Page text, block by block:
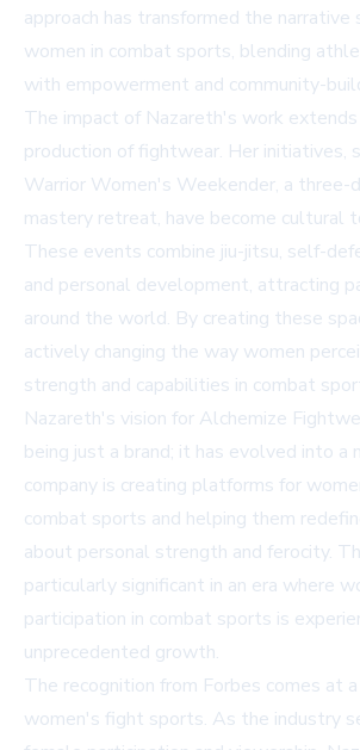
approach has transformed the narrative
women in combat sports, blending
with empowerment and community-
The impact of Nazareth's work
production of fightwear. Her initiatives,
Warrior Women's Weekender, a three-
mastery retreat, have become cultural
These events combine jiu-jitsu, self-
and personal development, attracting
around the world. By creating these
actively changing the way women
strength and capabilities in combat
Nazareth's vision for Alchemize
being just a brand; it has evolved into a
company is creating platforms for
combat sports and helping them
about personal strength and ferocity.
particularly significant in an era where
participation in combat sports is
unprecedented growth.
The recognition from Forbes comes at
women's fight sports. As the industry